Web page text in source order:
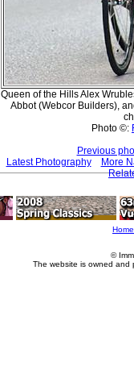
Queen of the Hills Alex
Abbot (Webcor Builders),
Photo ©:
Previous
Latest Photography
More
Home
©
The website is owned and